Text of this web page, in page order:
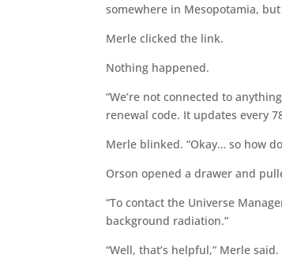
somewhere in Mesopotamia, but
Merle clicked the link.
Nothing happened.
“We’re not connected to
renewal code. It updates every
Merle blinked. “Okay… so how
Orson opened a drawer and
“To contact the Universe
background radiation.”
“Well, that’s helpful,” Merle said.